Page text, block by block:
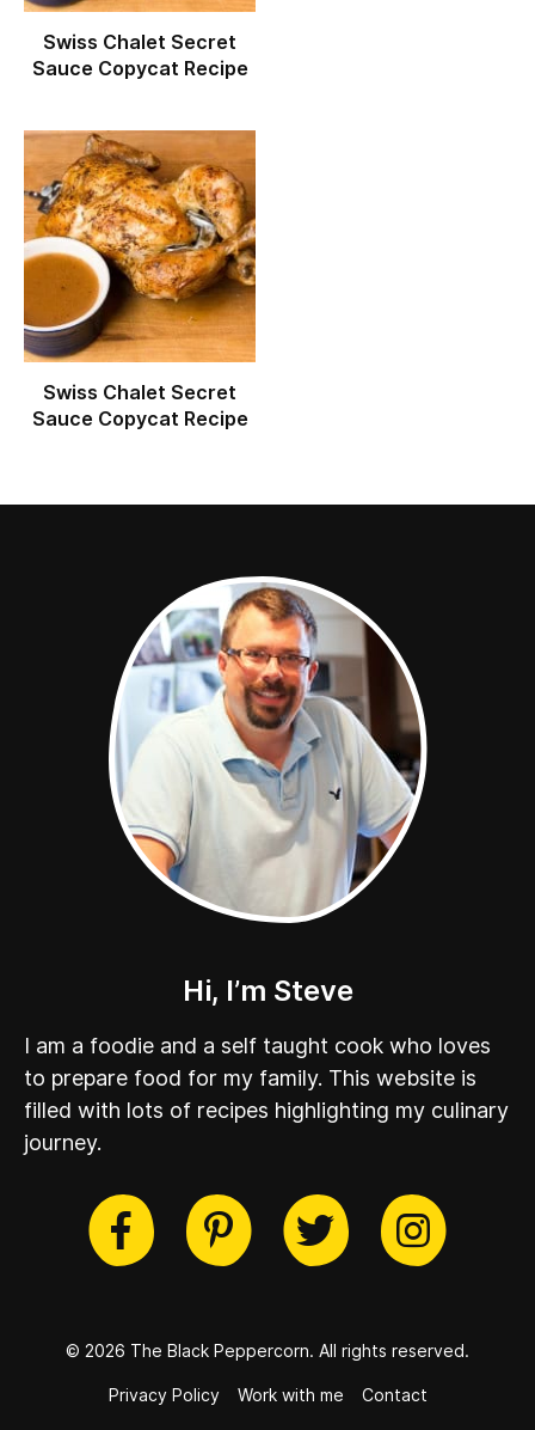
Swiss Chalet Secret
Sauce Copycat Recipe
Swiss Chalet Secret
Sauce Copycat Recipe
Hi, I’m Steve
I am a foodie and a self taught cook who loves
to prepare food for my family. This website is
filled with lots of recipes highlighting my culinary
journey.
Pinterest
Twitter
© 2026 The Black Peppercorn. All rights reserved.
Privacy Policy Work with me Contact